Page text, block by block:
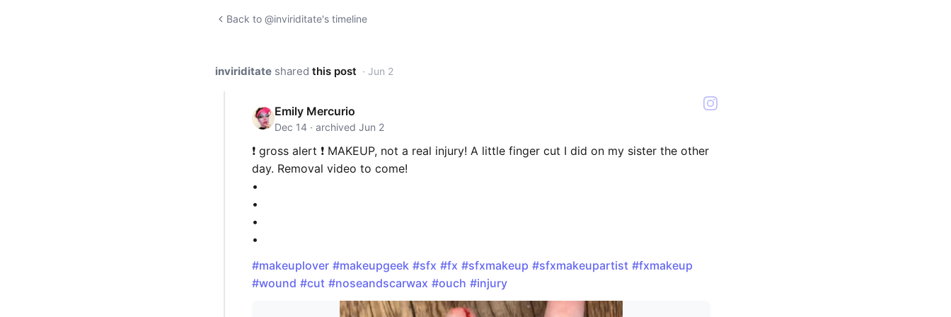
Back to @inviriditate's timeline
inviriditate shared this post · Jun 2
Emily Mercurio
Dec 14 · archived Jun 2
❗️ gross alert ❗️ MAKEUP, not a real injury! A little finger cut I did on my sister the other
day. Removal video to come!
•
•
•
•
#makeuplover #makeupgeek #sfx #fx #sfxmakeup #sfxmakeupartist #fxmakeup
#wound #cut #noseandscarwax #ouch #injury